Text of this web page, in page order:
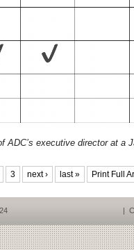
ADC’s executive director at a
3 next › last » Print Full